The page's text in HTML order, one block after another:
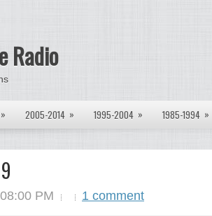
Radio
» 2005-2014 » 1995-2004 » 1985-1994 »
PM 1 comment